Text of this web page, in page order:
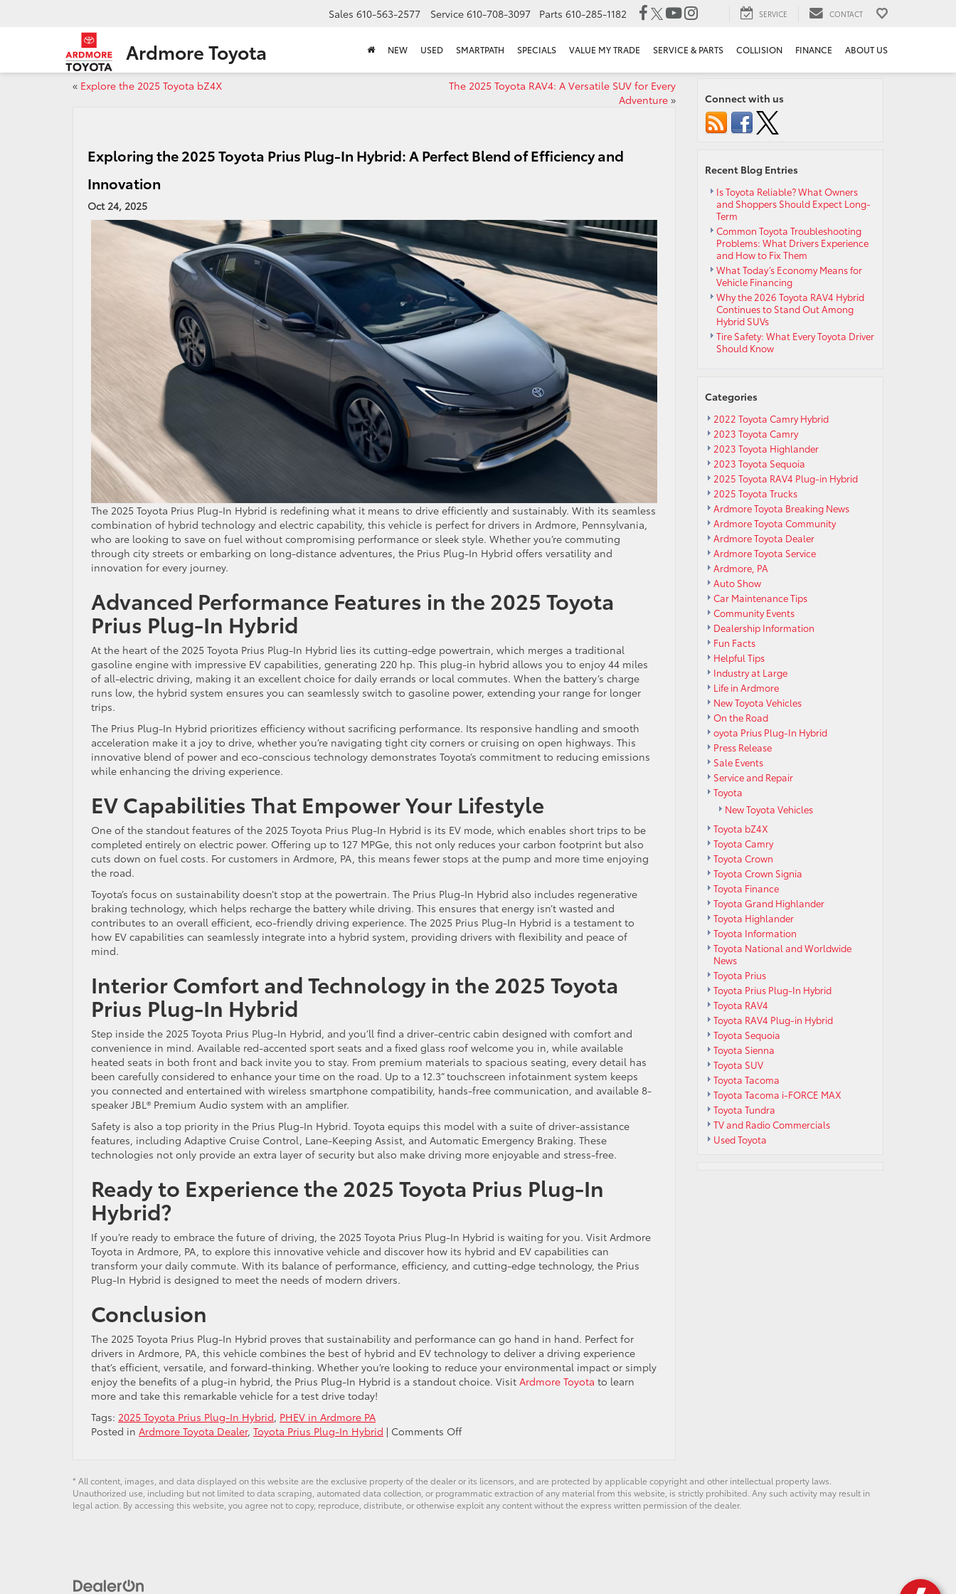
Ardmore Toyota
Sales 610-563-2577 Service 610-708-3097 Parts 610-285-1182 SERVICE CONTACT
NEW USED SMARTPATH SPECIALS VALUE MY TRADE SERVICE & PARTS COLLISION FINANCE ABOUT US
« Explore the 2025 Toyota bZ4X
The 2025 Toyota RAV4: A Versatile SUV for Every
Adventure»
Exploring the 2025 Toyota Prius Plug-In Hybrid: A Perfect Blend of Efficiency and
Innovation
Oct 24, 2025
The 2025 Toyota Prius Plug-In Hybrid is redefining what it means to drive efficiently and sustainably. With its seamless
combination of hybrid technology and electric capability, this vehicle is perfect for drivers in Ardmore, Pennsylvania,
who are looking to save on fuel without compromising performance or sleek style. Whether you’re commuting
through city streets or embarking on long-distance adventures, the Prius Plug-In Hybrid offers versatility and
innovation for every journey.
Advanced Performance Features in the 2025 Toyota
Prius Plug-In Hybrid
At the heart of the 2025 Toyota Prius Plug-In Hybrid lies its cutting-edge powertrain, which merges a traditional
gasoline engine with impressive EV capabilities, generating 220 hp. This plug-in hybrid allows you to enjoy 44 miles
of all-electric driving, making it an excellent choice for daily errands or local commutes. When the battery’s charge
runs low, the hybrid system ensures you can seamlessly switch to gasoline power, extending your range for longer
trips.
The Prius Plug-In Hybrid prioritizes efficiency without sacrificing performance. Its responsive handling and smooth
acceleration make it a joy to drive, whether you’re navigating tight city corners or cruising on open highways. This
innovative blend of power and eco-conscious technology demonstrates Toyota’s commitment to reducing emissions
while enhancing the driving experience.
EV Capabilities That Empower Your Lifestyle
One of the standout features of the 2025 Toyota Prius Plug-In Hybrid is its EV mode, which enables short trips to be
completed entirely on electric power. Offering up to 127 MPGe, this not only reduces your carbon footprint but also
cuts down on fuel costs. For customers in Ardmore, PA, this means fewer stops at the pump and more time enjoying
the road.
Toyota’s focus on sustainability doesn’t stop at the powertrain. The Prius Plug-In Hybrid also includes regenerative
braking technology, which helps recharge the battery while driving. This ensures that energy isn’t wasted and
contributes to an overall efficient, eco-friendly driving experience. The 2025 Prius Plug-In Hybrid is a testament to
how EV capabilities can seamlessly integrate into a hybrid system, providing drivers with flexibility and peace of
mind.
Interior Comfort and Technology in the 2025 Toyota
Prius Plug-In Hybrid
Step inside the 2025 Toyota Prius Plug-In Hybrid, and you’ll find a driver-centric cabin designed with comfort and
convenience in mind. Available red-accented sport seats and a fixed glass roof welcome you in, while available
heated seats in both front and back invite you to stay. From premium materials to spacious seating, every detail has
been carefully considered to enhance your time on the road. Up to a 12.3” touchscreen infotainment system keeps
you connected and entertained with wireless smartphone compatibility, hands-free communication, and available 8-
speaker JBL® Premium Audio system with an amplifier.
Safety is also a top priority in the Prius Plug-In Hybrid. Toyota equips this model with a suite of driver-assistance
features, including Adaptive Cruise Control, Lane-Keeping Assist, and Automatic Emergency Braking. These
technologies not only provide an extra layer of security but also make driving more enjoyable and stress-free.
Ready to Experience the 2025 Toyota Prius Plug-In
Hybrid?
If you’re ready to embrace the future of driving, the 2025 Toyota Prius Plug-In Hybrid is waiting for you. Visit Ardmore
Toyota in Ardmore, PA, to explore this innovative vehicle and discover how its hybrid and EV capabilities can
transform your daily commute. With its balance of performance, efficiency, and cutting-edge technology, the Prius
Plug-In Hybrid is designed to meet the needs of modern drivers.
Conclusion
The 2025 Toyota Prius Plug-In Hybrid proves that sustainability and performance can go hand in hand. Perfect for
drivers in Ardmore, PA, this vehicle combines the best of hybrid and EV technology to deliver a driving experience
that’s efficient, versatile, and forward-thinking. Whether you’re looking to reduce your environmental impact or simply
enjoy the benefits of a plug-in hybrid, the Prius Plug-In Hybrid is a standout choice. Visit Ardmore Toyota to learn
more and take this remarkable vehicle for a test drive today!
Tags: 2025 Toyota Prius Plug-In Hybrid, PHEV in Ardmore PA
Posted in Ardmore Toyota Dealer, Toyota Prius Plug-In Hybrid | Comments Offon
Toyota
Prius
Plug-
Connect with us
Recent Blog Entries
Is Toyota Reliable? What Owners
and Shoppers Should Expect Long-
Term
Common Toyota Troubleshooting
Problems: What Drivers Experience
and How to Fix Them
What Today’s Economy Means for
Vehicle Financing
Why the 2026 Toyota RAV4 Hybrid
Continues to Stand Out Among
Hybrid SUVs
Tire Safety: What Every Toyota Driver
Should Know
Categories
2022 Toyota Camry Hybrid
2023 Toyota Camry
2023 Toyota Highlander
2023 Toyota Sequoia
2025 Toyota RAV4 Plug-in Hybrid
2025 Toyota Trucks
Ardmore Toyota Breaking News
Ardmore Toyota Community
Ardmore Toyota Dealer
Ardmore Toyota Service
Ardmore, PA
Auto Show
Car Maintenance Tips
Community Events
Dealership Information
Fun Facts
Helpful Tips
Industry at Large
Life in Ardmore
New Toyota Vehicles
On the Road
oyota Prius Plug-In Hybrid
Press Release
Sale Events
Service and Repair
Toyota
New Toyota Vehicles
Toyota bZ4X
Toyota Camry
Toyota Crown
Toyota Crown Signia
Toyota Finance
Toyota Grand Highlander
Toyota Highlander
Toyota Information
Toyota National and Worldwide
News
Toyota Prius
Toyota Prius Plug-In Hybrid
Toyota RAV4
Toyota RAV4 Plug-in Hybrid
Toyota Sequoia
Toyota Sienna
Toyota SUV
Toyota Tacoma
Toyota Tacoma i-FORCE MAX
Toyota Tundra
TV and Radio Commercials
Used Toyota
* All content, images, and data displayed on this website are the exclusive property of the dealer or its licensors, and are protected by applicable copyright and other intellectual property laws.
Unauthorized use, including but not limited to data scraping, automated data collection, or programmatic extraction of any material from this website, is strictly prohibited. Any such activity may result in
legal action. By accessing this website, you agree not to copy, reproduce, distribute, or otherwise exploit any content without the express written permission of the dealer.